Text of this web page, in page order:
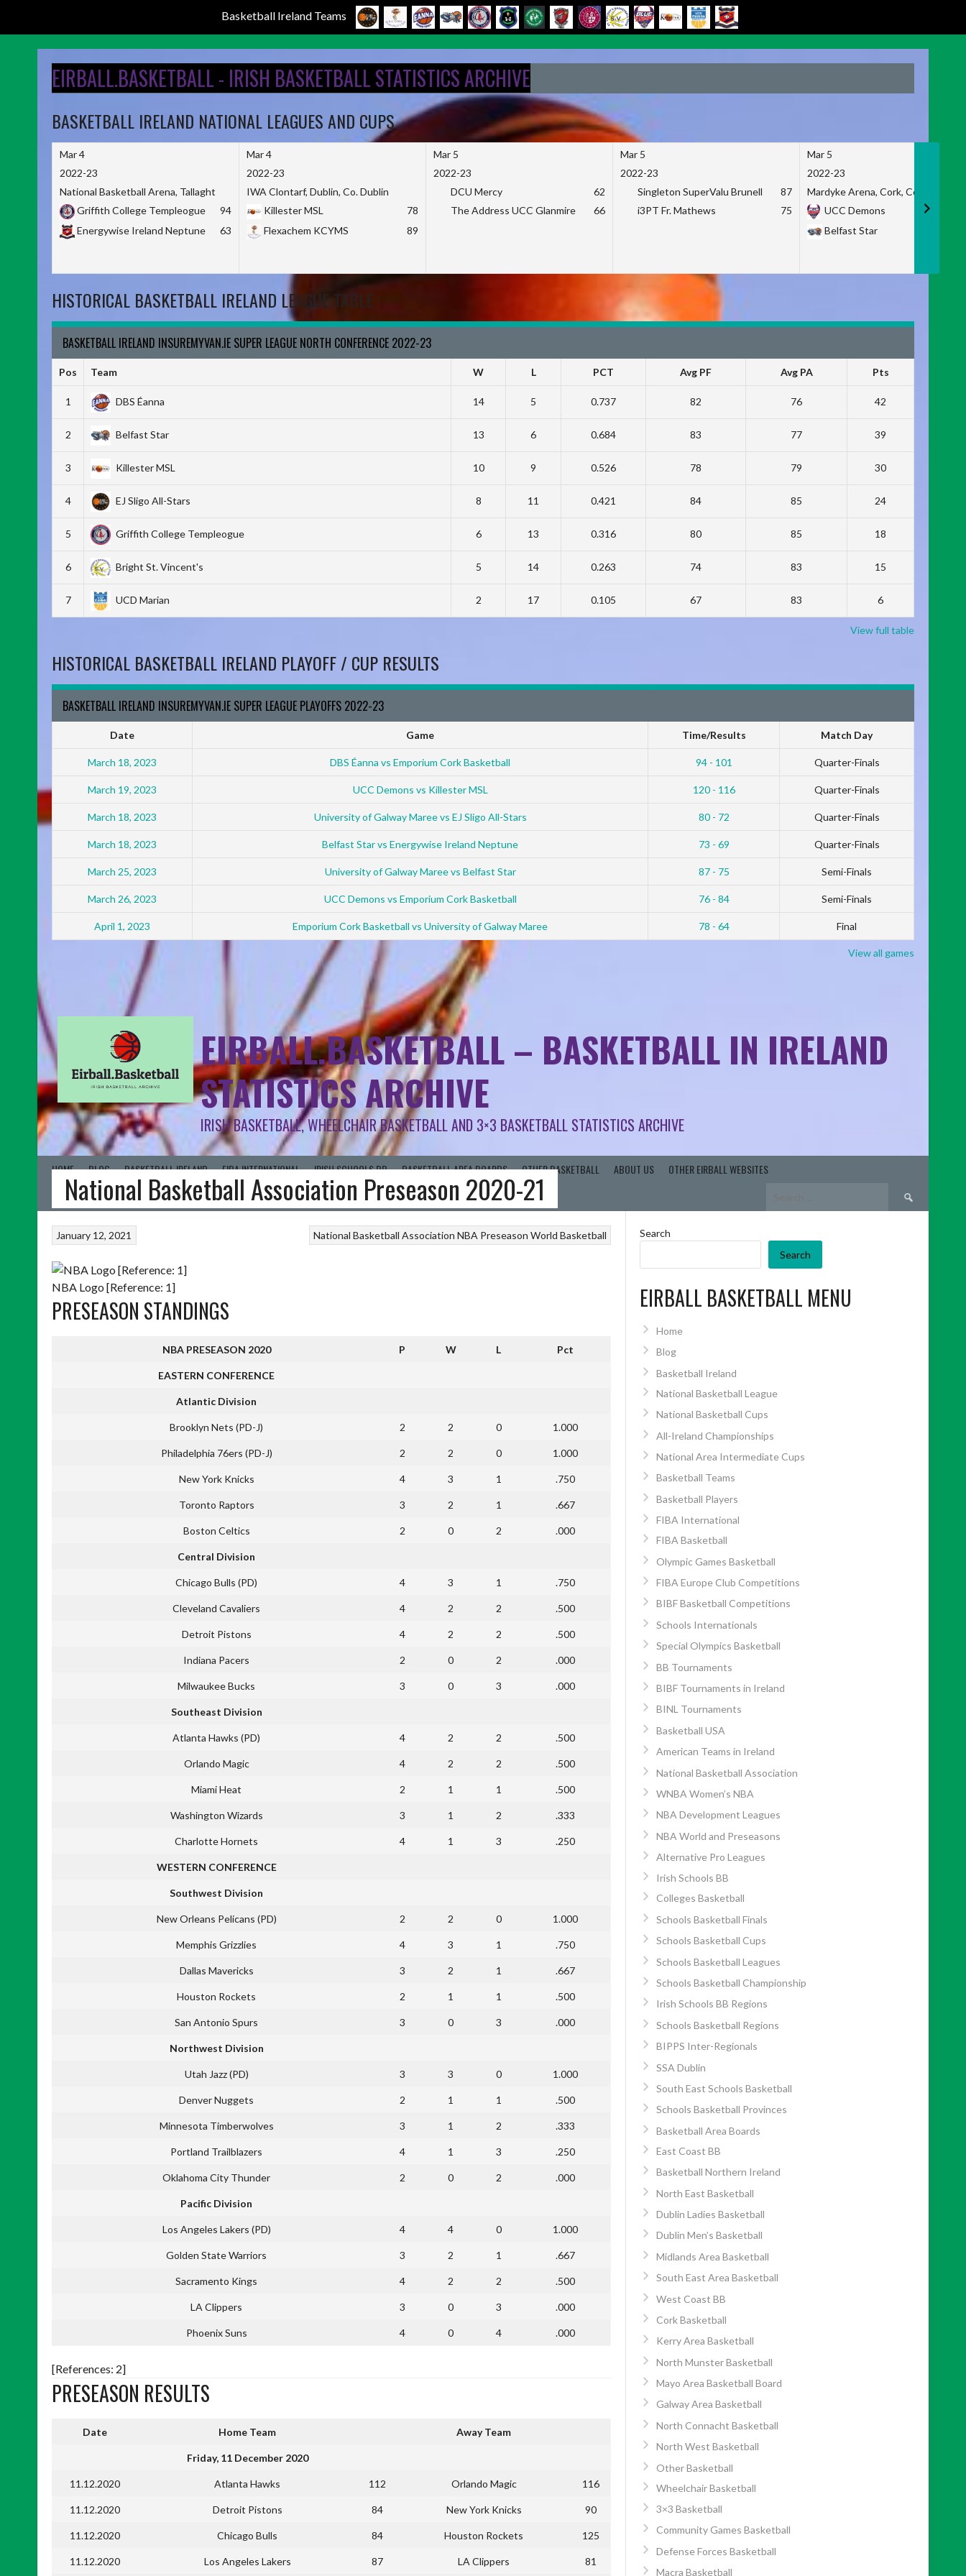
Basketball Ireland Teams
EIRBALL.BASKETBALL - IRISH BASKETBALL STATISTICS ARCHIVE
BASKETBALL IRELAND NATIONAL LEAGUES AND CUPS
Mar 4
2022-23
National Basketball Arena, Tallaght
Griffith College Templeogue
94
Energywise Ireland Neptune
63
Mar 4
2022-23
IWA Clontarf, Dublin, Co. Dublin
Killester MSL
78
Flexachem KCYMS
89
Mar 5
2022-23
DCU Mercy
62
The Address UCC Glanmire
66
Mar 5
2022-23
Singleton SuperValu Brunell
87
i3PT Fr. Mathews
75
Mar 5
2022-23
Mardyke Arena, Cork, Co. Cork
UCC Demons
Belfast Star
HISTORICAL BASKETBALL IRELAND LEAGUE TABLE
BASKETBALL IRELAND INSUREMYVAN.IE SUPER LEAGUE NORTH CONFERENCE 2022-23
Pos Team W L PCT Avg PF Avg PA Pts
1 DBS Éanna 14 5 0.737 82 76 42
2 Belfast Star 13 6 0.684 83 77 39
3 Killester MSL 10 9 0.526 78 79 30
4 EJ Sligo All-Stars 8 11 0.421 84 85 24
5 Griffith College Templeogue 6 13 0.316 80 85 18
6 Bright St. Vincent's 5 14 0.263 74 83 15
7 UCD Marian 2 17 0.105 67 83 6
View full table
HISTORICAL BASKETBALL IRELAND PLAYOFF / CUP RESULTS
BASKETBALL IRELAND INSUREMYVAN.IE SUPER LEAGUE PLAYOFFS 2022-23
Date Game Time/Results Match Day
March 18, 2023 DBS Éanna vs Emporium Cork Basketball 94 - 101 Quarter-Finals
March 19, 2023 UCC Demons vs Killester MSL 120 - 116 Quarter-Finals
March 18, 2023 University of Galway Maree vs EJ Sligo All-Stars 80 - 72 Quarter-Finals
March 18, 2023 Belfast Star vs Energywise Ireland Neptune 73 - 69 Quarter-Finals
March 25, 2023 University of Galway Maree vs Belfast Star 87 - 75 Semi-Finals
March 26, 2023 UCC Demons vs Emporium Cork Basketball 76 - 84 Semi-Finals
April 1, 2023 Emporium Cork Basketball vs University of Galway Maree 78 - 64 Final
View all games
EIRBALL.BASKETBALL – BASKETBALL IN IRELAND
STATISTICS ARCHIVE
IRISH BASKETBALL, WHEELCHAIR BASKETBALL AND 3×3 BASKETBALL STATISTICS ARCHIVE
HOME BLOG BASKETBALL IRELAND FIBA INTERNATIONAL IRISH SCHOOLS BB BASKETBALL AREA BOARDS OTHER BASKETBALL ABOUT US OTHER EIRBALL WEBSITES
Search
for:
National Basketball Association Preseason 2020-21
National Basketball Association NBA Preseason World Basketball
January 12, 2021
NBA Logo [Reference: 1]
PRESEASON STANDINGS
NBA PRESEASON 2020 P W L Pct
EASTERN CONFERENCE
Atlantic Division
Brooklyn Nets (PD-J) 2 2 0 1.000
Philadelphia 76ers (PD-J) 2 2 0 1.000
New York Knicks 4 3 1 .750
Toronto Raptors 3 2 1 .667
Boston Celtics 2 0 2 .000
Central Division
Chicago Bulls (PD) 4 3 1 .750
Cleveland Cavaliers 4 2 2 .500
Detroit Pistons 4 2 2 .500
Indiana Pacers 2 0 2 .000
Milwaukee Bucks 3 0 3 .000
Southeast Division
Atlanta Hawks (PD) 4 2 2 .500
Orlando Magic 4 2 2 .500
Miami Heat 2 1 1 .500
Washington Wizards 3 1 2 .333
Charlotte Hornets 4 1 3 .250
WESTERN CONFERENCE
Southwest Division
New Orleans Pelicans (PD) 2 2 0 1.000
Memphis Grizzlies 4 3 1 .750
Dallas Mavericks 3 2 1 .667
Houston Rockets 2 1 1 .500
San Antonio Spurs 3 0 3 .000
Northwest Division
Utah Jazz (PD) 3 3 0 1.000
Denver Nuggets 2 1 1 .500
Minnesota Timberwolves 3 1 2 .333
Portland Trailblazers 4 1 3 .250
Oklahoma City Thunder 2 0 2 .000
Pacific Division
Los Angeles Lakers (PD) 4 4 0 1.000
Golden State Warriors 3 2 1 .667
Sacramento Kings 4 2 2 .500
LA Clippers 3 0 3 .000
Phoenix Suns 4 0 4 .000
[References: 2]
PRESEASON RESULTS
Date Home Team Away Team
Friday, 11 December 2020
11.12.2020 Atlanta Hawks 112 Orlando Magic 116
11.12.2020 Detroit Pistons 84 New York Knicks 90
11.12.2020 Chicago Bulls 84 Houston Rockets 125
11.12.2020 Los Angeles Lakers 87 LA Clippers 81
Search
Search
EIRBALL BASKETBALL MENU
Home
Blog
Basketball Ireland
National Basketball League
National Basketball Cups
All-Ireland Championships
National Area Intermediate Cups
Basketball Teams
Basketball Players
FIBA International
FIBA Basketball
Olympic Games Basketball
FIBA Europe Club Competitions
BIBF Basketball Competitions
Schools Internationals
Special Olympics Basketball
BB Tournaments
BIBF Tournaments in Ireland
BINL Tournaments
Basketball USA
American Teams in Ireland
National Basketball Association
WNBA Women’s NBA
NBA Development Leagues
NBA World and Preseasons
Alternative Pro Leagues
Irish Schools BB
Colleges Basketball
Schools Basketball Finals
Schools Basketball Cups
Schools Basketball Leagues
Schools Basketball Championship
Irish Schools BB Regions
Schools Basketball Regions
BIPPS Inter-Regionals
SSA Dublin
South East Schools Basketball
Schools Basketball Provinces
Basketball Area Boards
East Coast BB
Basketball Northern Ireland
North East Basketball
Dublin Ladies Basketball
Dublin Men’s Basketball
Midlands Area Basketball
South East Area Basketball
West Coast BB
Cork Basketball
Kerry Area Basketball
North Munster Basketball
Mayo Area Basketball Board
Galway Area Basketball
North Connacht Basketball
North West Basketball
Other Basketball
Wheelchair Basketball
3×3 Basketball
Community Games Basketball
Defense Forces Basketball
Macra Basketball